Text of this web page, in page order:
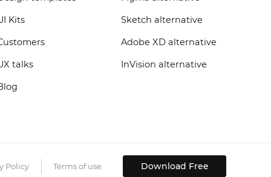
Kits
talks
Sketch alternative
Adobe XD alternative
InVision alternative
Policy Terms of use Download Free